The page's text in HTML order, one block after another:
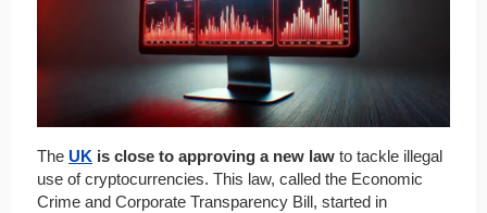
The UK is close to approving a new law to tackle illegal
use of cryptocurrencies. This law, called the Economic
Crime and Corporate Transparency Bill, started in